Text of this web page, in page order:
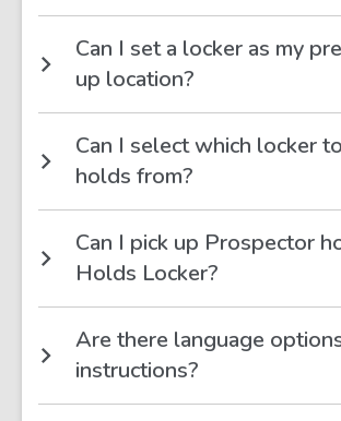
Can I set a locker as my
up location?
Can I select which locker
holds from?
Can I pick up Prospector
Holds Locker?
Are there language
instructions?